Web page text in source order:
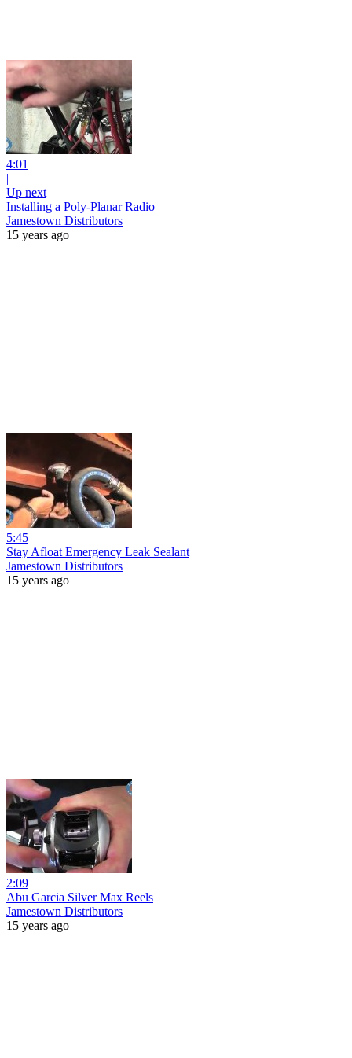
4:01
|
Up next
Installing a Poly-Planar Radio
Jamestown Distributors
15 years ago
5:45
Stay Afloat Emergency Leak Sealant
Jamestown Distributors
15 years ago
2:09
Abu Garcia Silver Max Reels
Jamestown Distributors
15 years ago